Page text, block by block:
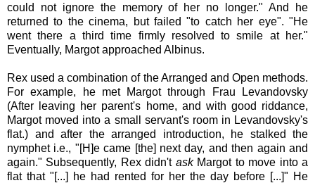
could not ignore the memory of her no longer." And he
returned to the cinema, but failed "to catch her eye". "He
went there a third time firmly resolved to smile at her."
Eventually, Margot approached Albinus.
Rex used a combination of the Arranged and Open methods.
For example, he met Margot through Frau Levandovsky
(After leaving her parent's home, and with good riddance,
Margot moved into a small servant's room in Levandovsky's
flat.) and after the arranged introduction, he stalked the
nymphet i.e., "[H]e came [the] next day, and then again and
again." Subsequently, Rex didn't askMargot to move into a
flat that "[...] he had rented for her the day before [...]" He